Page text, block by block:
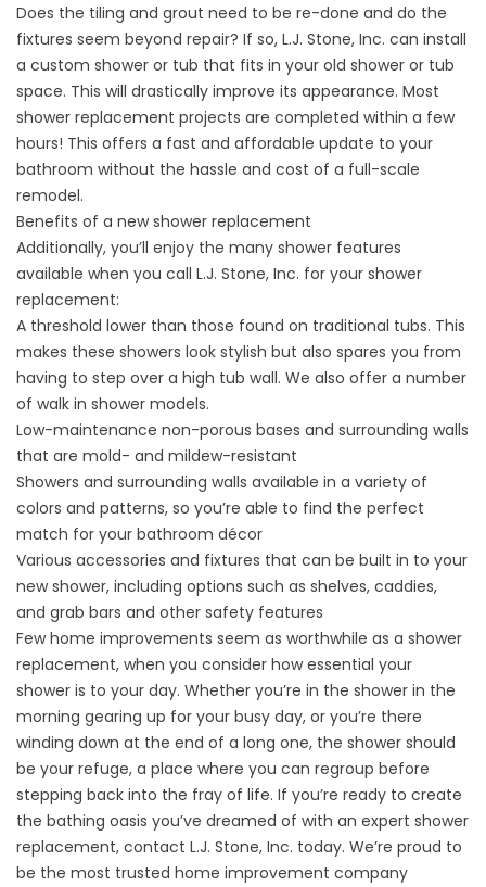
Does the tiling and grout need to be re-done and do the
fixtures seem beyond repair? If so, L.J. Stone, Inc. can install
a custom shower or tub that fits in your old shower or tub
space. This will drastically improve its appearance. Most
shower replacement projects are completed within a few
hours! This offers a fast and affordable update to your
bathroom without the hassle and cost of a full-scale
remodel.
Benefits of a new shower replacement
Additionally, you’ll enjoy the many shower features
available when you call L.J. Stone, Inc. for your shower
replacement:
A threshold lower than those found on traditional tubs. This
makes these showers look stylish but also spares you from
having to step over a high tub wall. We also offer a number
of walk in shower models.
Low-maintenance non-porous bases and surrounding walls
that are mold- and mildew-resistant
Showers and surrounding walls available in a variety of
colors and patterns, so you’re able to find the perfect
match for your bathroom décor
Various accessories and fixtures that can be built in to your
new shower, including options such as shelves, caddies,
and grab bars and other safety features
Few home improvements seem as worthwhile as a shower
replacement, when you consider how essential your
shower is to your day. Whether you’re in the shower in the
morning gearing up for your busy day, or you’re there
winding down at the end of a long one, the shower should
be your refuge, a place where you can regroup before
stepping back into the fray of life. If you’re ready to create
the bathing oasis you’ve dreamed of with an expert shower
replacement, contact L.J. Stone, Inc. today. We’re proud to
be the most trusted home improvement company